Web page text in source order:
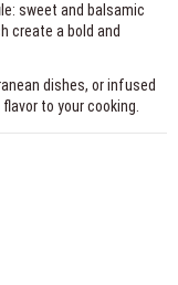
sweet and balsamic
create a bold and
dishes, or infused
to your cooking.